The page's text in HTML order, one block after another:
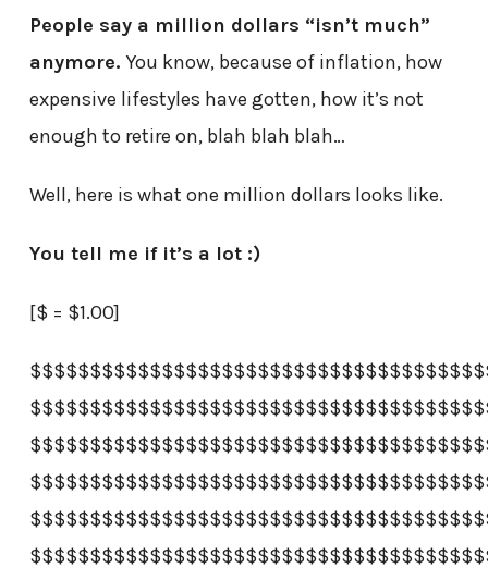
People say a million dollars “isn’t much”
anymore. You know, because of inflation, how
expensive lifestyles have gotten, how it’s not
enough to retire on, blah blah blah…
Well, here is what one million dollars looks like.
You tell me if it’s a lot :)
[$ = $1.00]